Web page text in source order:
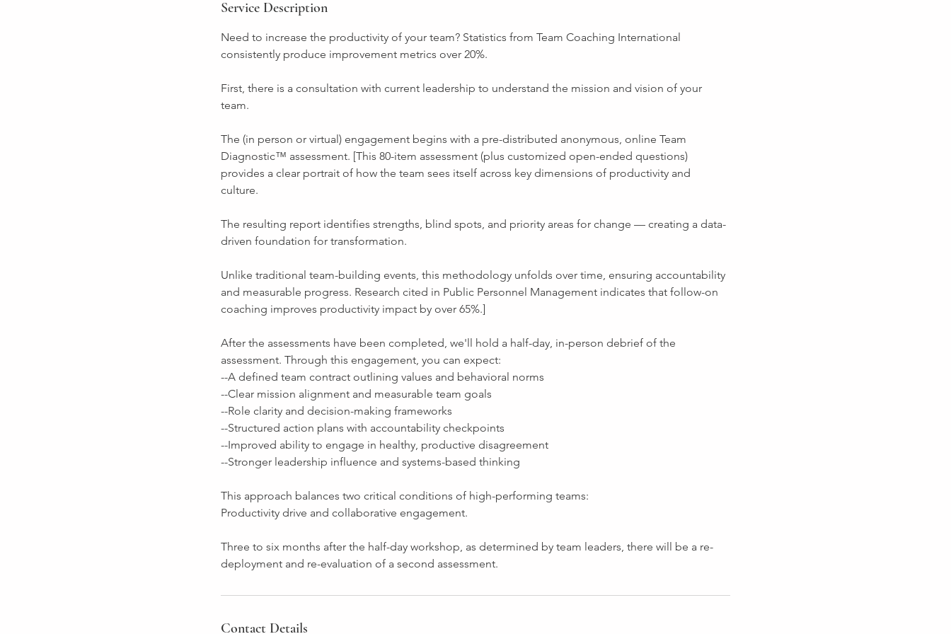
Service Description
Need to increase the productivity of your team? Statistics from Team Coaching International
consistently produce improvement metrics over 20%.
First, there is a consultation with current leadership to understand the mission and vision of your
team.
The (in person or virtual) engagement begins with a pre-distributed anonymous, online Team
Diagnostic™ assessment. [This 80-item assessment (plus customized open-ended questions)
provides a clear portrait of how the team sees itself across key dimensions of productivity and
culture.
The resulting report identifies strengths, blind spots, and priority areas for change — creating a data-
driven foundation for transformation.
Unlike traditional team-building events, this methodology unfolds over time, ensuring accountability
and measurable progress. Research cited in Public Personnel Management indicates that follow-on
coaching improves productivity impact by over 65%.]
After the assessments have been completed, we'll hold a half-day, in-person debrief of the
assessment. Through this engagement, you can expect:
--A defined team contract outlining values and behavioral norms
--Clear mission alignment and measurable team goals
--Role clarity and decision-making frameworks
--Structured action plans with accountability checkpoints
--Improved ability to engage in healthy, productive disagreement
--Stronger leadership influence and systems-based thinking
This approach balances two critical conditions of high-performing teams:
Productivity drive and collaborative engagement.
Three to six months after the half-day workshop, as determined by team leaders, there will be a re-
deployment and re-evaluation of a second assessment.
Contact Details